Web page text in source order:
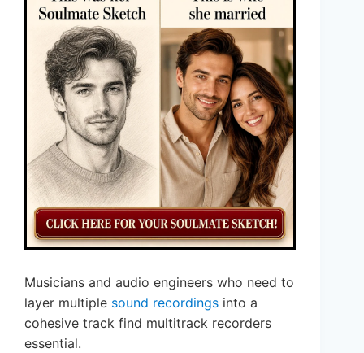
Musicians and audio engineers who need to
layer multiple sound recordings into a
cohesive track find multitrack recorders
essential.